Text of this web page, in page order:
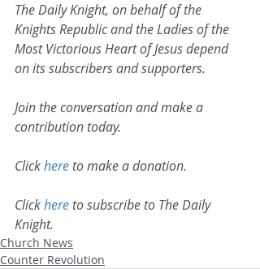
The Daily Knight, on behalf of the
Knights Republic and the Ladies of the
Most Victorious Heart of Jesus depend
on its subscribers and supporters.
Join the conversation and make a
contribution today.
Click here to make a donation.
Click here to subscribe to The Daily
Knight.
Church News
Counter Revolution